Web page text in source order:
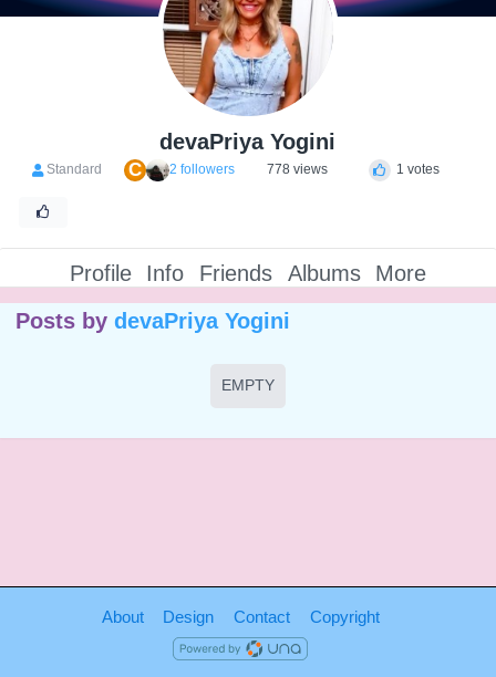
devaPriya Yogini
Standard C 2 followers 778 views 1 votes
Profile Info Friends Albums
More
Posts by devaPriya Yogini
EMPTY
About Design Contact Copyright